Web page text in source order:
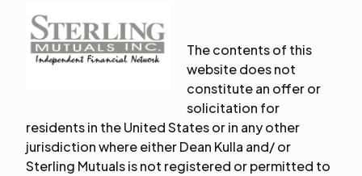
The contents of this
website does not
constitute an offer or
solicitation for
residents in the United States or in any other
jurisdiction where either Dean Kulla and/ or
Sterling Mutuals is not registered or permitted to